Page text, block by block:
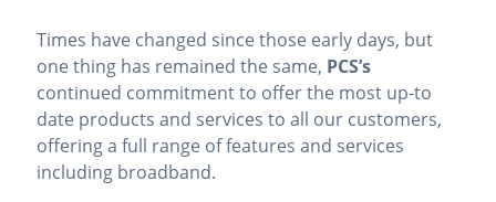
Times have changed since those early days, but
one thing has remained the same, PCS’s
continued commitment to offer the most up-to
date products and services to all our customers,
offering a full range of features and services
including broadband.